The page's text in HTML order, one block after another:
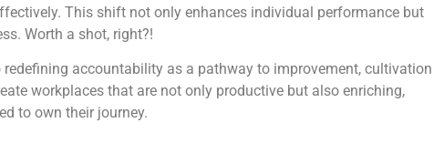
This shift not only enhances individual performance but
Worth a shot, right?!
accountability as a pathway to improvement, cultivation
workplaces that are not only productive but also enriching,
to own their journey.